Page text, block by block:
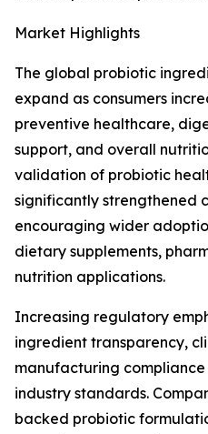
Market Highlights
The global probiotic
expand as consumers
preventive healthcare,
support, and overall
validation of probiotic
significantly strengthened
encouraging wider
dietary supplements,
nutrition applications.
Increasing regulatory
ingredient transparency,
manufacturing
industry standards.
backed probiotic